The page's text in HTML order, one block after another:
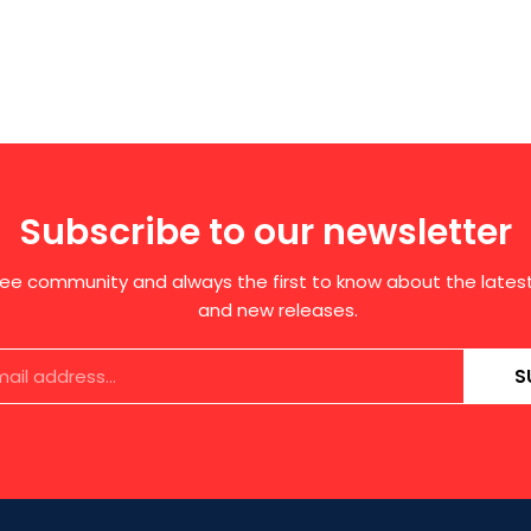
Subscribe to our newsletter
community and always the first to know about the
and new releases.